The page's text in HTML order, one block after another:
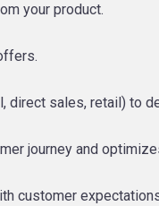
your product.
direct sales, retail) to
journey and
customer